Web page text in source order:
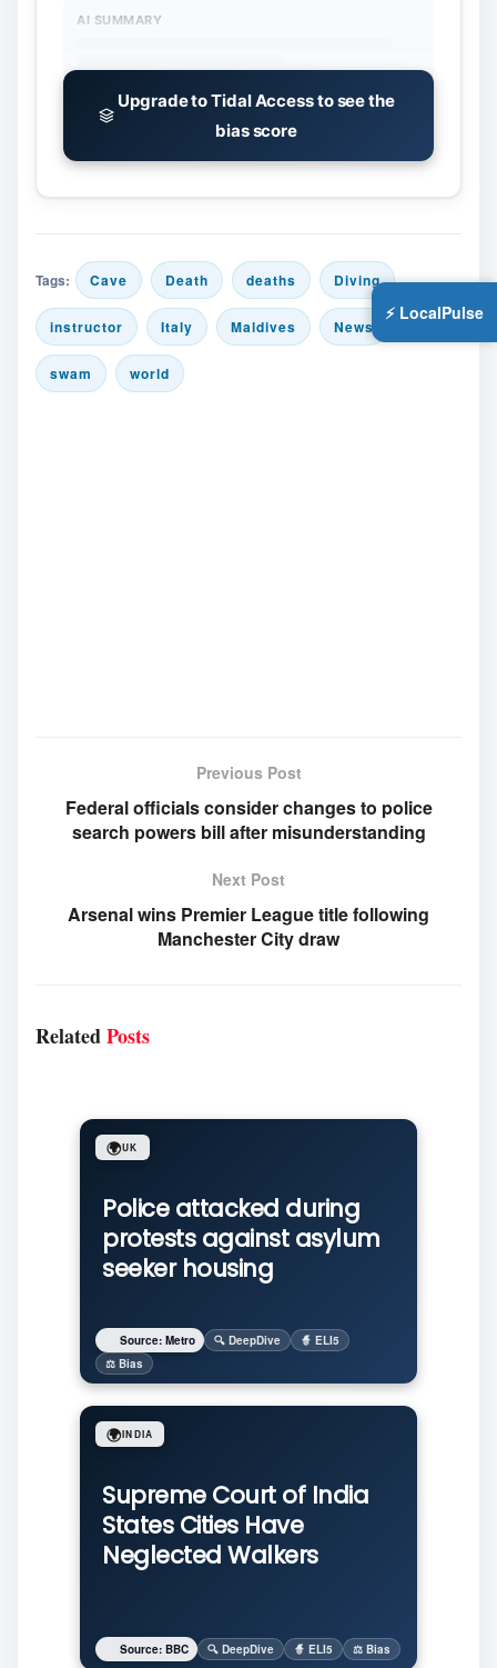
AI SUMMARY
Upgrade to Tidal Access to see the
bias score
Tags: Cave Death deaths Diving
instructor Italy Maldives News
swam world
Previous Post
Federal officials consider changes to police
search powers bill after misunderstanding
Next Post
Arsenal wins Premier League title following
Manchester City draw
RelatedPosts
Police attacked during
protests against asylum
seeker housing
🌍UK
Source: Metro 🔍 DeepDive
🧙 ELI5
⚖️ Bias
Supreme Court of India
States Cities Have
Neglected Walkers
🌍INDIA
Source: BBC 🔍 DeepDive 🧙 ELI5 ⚖️ Bias
⚡ LocalPulse